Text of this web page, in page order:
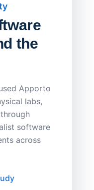
the
Apporto
labs,
software
across
▶ YouTube